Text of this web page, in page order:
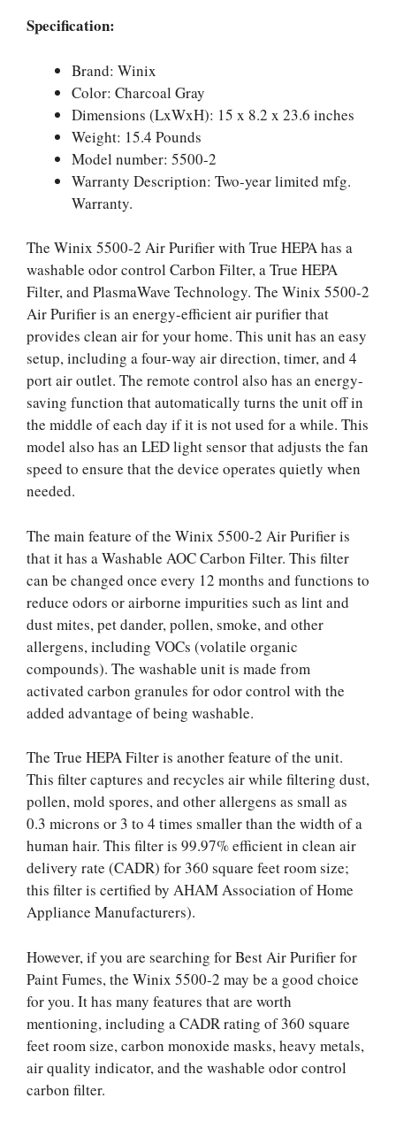
Specification:
Brand: Winix
Color: Charcoal Gray
Dimensions (LxWxH): 15 x 8.2 x 23.6 inches
Weight: 15.4 Pounds
Model number: 5500-2
Warranty Description: Two-year limited mfg.
Warranty.
The Winix 5500-2 Air Purifier with True HEPA has a
washable odor control Carbon Filter, a True HEPA
Filter, and PlasmaWave Technology. The Winix 5500-2
Air Purifier is an energy-efficient air purifier that
provides clean air for your home. This unit has an easy
setup, including a four-way air direction, timer, and 4
port air outlet. The remote control also has an energy-
saving function that automatically turns the unit off in
the middle of each day if it is not used for a while. This
model also has an LED light sensor that adjusts the fan
speed to ensure that the device operates quietly when
needed.
The main feature of the Winix 5500-2 Air Purifier is
that it has a Washable AOC Carbon Filter. This filter
can be changed once every 12 months and functions to
reduce odors or airborne impurities such as lint and
dust mites, pet dander, pollen, smoke, and other
allergens, including VOCs (volatile organic
compounds). The washable unit is made from
activated carbon granules for odor control with the
added advantage of being washable.
The True HEPA Filter is another feature of the unit.
This filter captures and recycles air while filtering dust,
pollen, mold spores, and other allergens as small as
0.3 microns or 3 to 4 times smaller than the width of a
human hair. This filter is 99.97% efficient in clean air
delivery rate (CADR) for 360 square feet room size;
this filter is certified by AHAM Association of Home
Appliance Manufacturers).
However, if you are searching for Best Air Purifier for
Paint Fumes, the Winix 5500-2 may be a good choice
for you. It has many features that are worth
mentioning, including a CADR rating of 360 square
feet room size, carbon monoxide masks, heavy metals,
air quality indicator, and the washable odor control
carbon filter.